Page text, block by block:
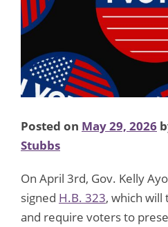
Posted on May 29, 2026
Stubbs
On April 3rd, Gov. Kelly
signed H.B. 323, which will
and require voters to